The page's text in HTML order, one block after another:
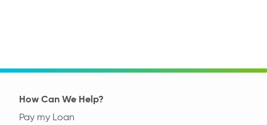
How Can We Help?
Pay my Loan